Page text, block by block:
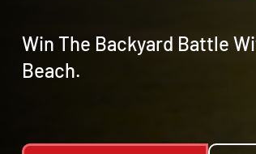
Win The Backyard Battle
Beach.